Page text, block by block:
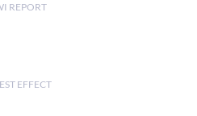
REPORT
EFFECT